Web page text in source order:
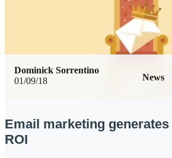
01/09/18 News
Dominick Sorrentino
Email marketing
ROI